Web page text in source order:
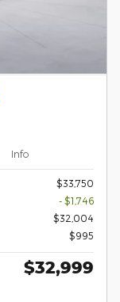
Info
$33,750
- $1,746
$32,004
$995
$32,999